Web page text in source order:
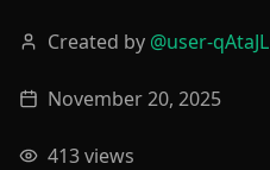
Created by @user-qAtaJL
November 20, 2025
413views